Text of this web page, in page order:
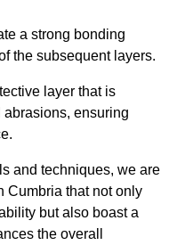
a strong bonding
the subsequent layers.
layer that is
abrasions, ensuring
and techniques, we are
Cumbria that not only
but also boast a
the overall